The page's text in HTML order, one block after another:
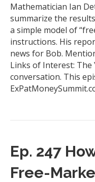
Mathematician Ian
summarize the
a simple model of
instructions. His
news for Bob.
Links of Interest:
conversation. This
Ep. 247
Free-